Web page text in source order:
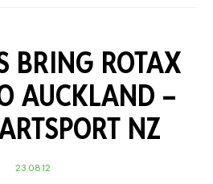
BRING ROTAX
AUCKLAND –
NZ
23.08.12